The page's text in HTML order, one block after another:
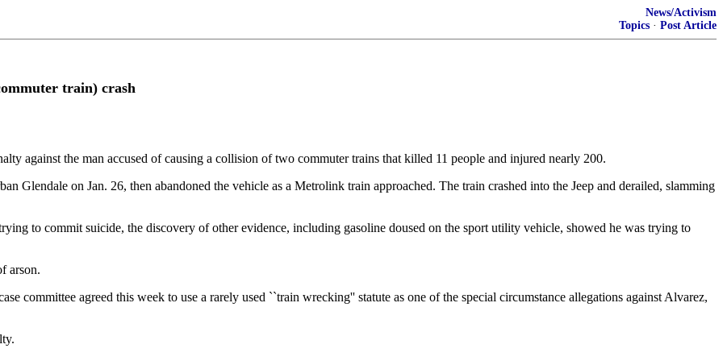
News/Activism
Topics · Post Article
train) crash
against the man accused of causing a collision of two commuter trains that killed 11 people and injured nearly 200.
Glendale on Jan. 26, then abandoned the vehicle as a Metrolink train approached. The train crashed into the Jeep and derailed, slamming
to commit suicide, the discovery of other evidence, including gasoline doused on the sport utility vehicle, showed he was trying to
arson.
committee agreed this week to use a rarely used ``train wrecking'' statute as one of the special circumstance allegations against Alvarez,